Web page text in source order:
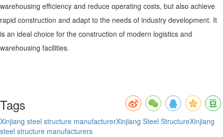
warehousing efficiency and reduce operating costs, but also achieve
rapid construction and adapt to the needs of industry development. It
is an ideal choice for the construction of modern logistics and
warehousing facilities.
Tags
Xinjiang steel structure manufacturerXinjiang Steel StructureXinjiang
steel structure manufacturers